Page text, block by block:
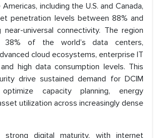
including the U.S. and Canada,
penetration levels between 88% and
universal connectivity. The region
38% of the world’s data centers,
cloud ecosystems, enterprise IT
high data consumption levels. This
drive sustained demand for DCIM
capacity planning, energy
utilization across increasingly dense
strong digital maturity, with internet